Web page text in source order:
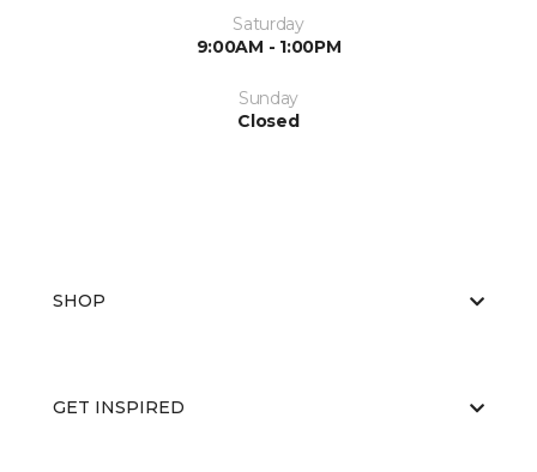
Saturday
9:00AM - 1:00PM
Sunday
Closed
SHOP
GET INSPIRED